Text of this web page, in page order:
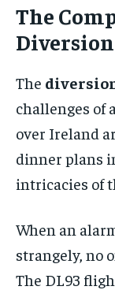
The
The
challenges of
over Ireland
dinner plans
intricacies of
When an
strangely, no
The DL93